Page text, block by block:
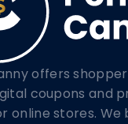
offers
coupons and
online stores. We